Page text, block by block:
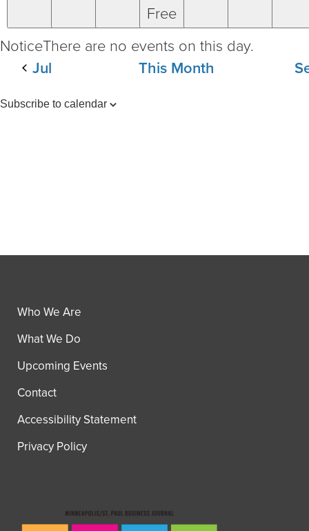
Free
NoticeThere are no events on this day.
Jul
This Month
Subscribe to calendar
Who We Are
What We Do
Upcoming Events
Contact
Accessibility Statement
Privacy Policy